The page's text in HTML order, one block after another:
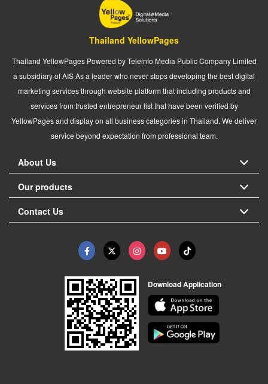
Thailand YellowPages
Thailand YellowPages Powered by Teleinfo Media Public Company Limited
a subsidiary of AIS As a leader who never stops developing the best digital
marketing services through website platform that including products and
services from trusted entrepreneur list that have been verified by
YellowPages and display on all business categories in Thailand. We deliver
service beyond expectation from professional team.
About Us
Our products
Contact Us
Download Application